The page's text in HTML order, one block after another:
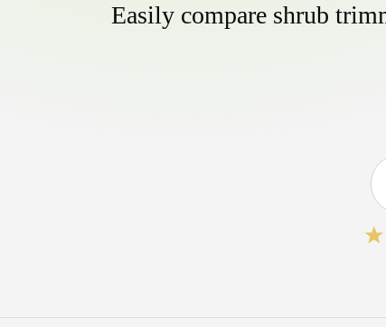
Easily compare shrub